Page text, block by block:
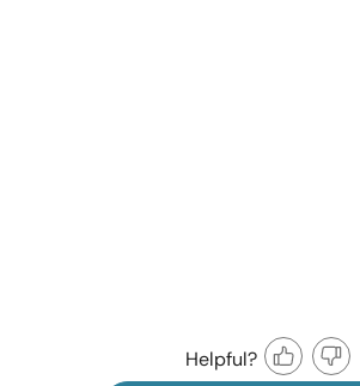
Helpful?